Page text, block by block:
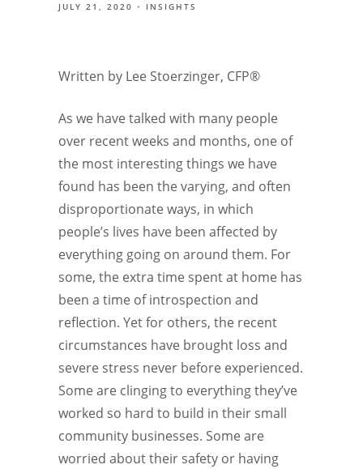
JULY 21, 2020 INSIGHTS
Written by Lee Stoerzinger, CFP®
As we have talked with many people
over recent weeks and months, one of
the most interesting things we have
found has been the varying, and often
disproportionate ways, in which
people’s lives have been affected by
everything going on around them. For
some, the extra time spent at home has
been a time of introspection and
reflection. Yet for others, the recent
circumstances have brought loss and
severe stress never before experienced.
Some are clinging to everything they’ve
worked so hard to build in their small
community businesses. Some are
worried about their safety or having